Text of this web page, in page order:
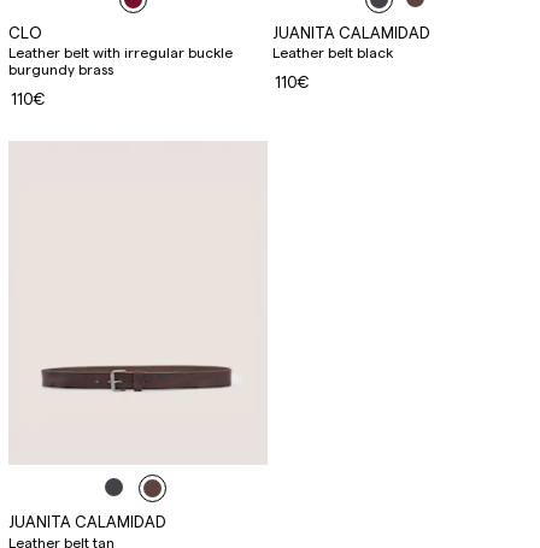
CLO
Leather belt with irregular buckle
burgundy brass
110€
JUANITA CALAMIDAD
Leather belt black
110€
JUANITA CALAMIDAD
Leather belt tan